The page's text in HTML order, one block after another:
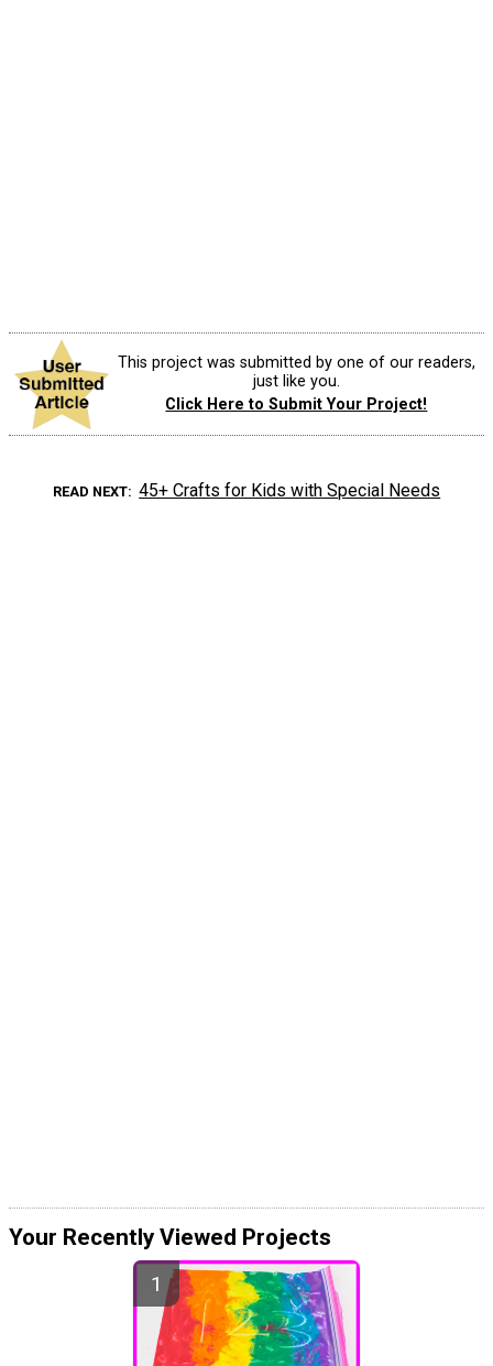
This project was submitted by one of our readers,
just like you.
Click Here to Submit Your Project!
READ NEXT 45+ Crafts for Kids with Special Needs
Your Recently Viewed Projects